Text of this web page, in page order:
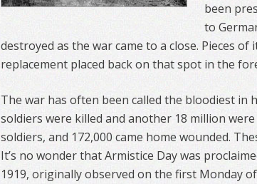
been
to
destroyed as the war came to a close. Pieces of
replacement placed back on that spot in the
The war has often been called the bloodiest in
soldiers were killed and another 18 million were
soldiers, and 172,000 came home wounded.
It’s no wonder that Armistice Day was
1919, originally observed on the first Monday